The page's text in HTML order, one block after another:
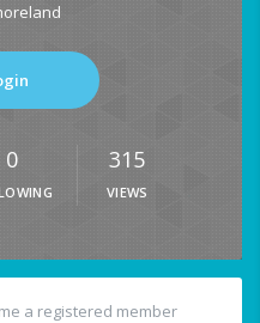
0 315
VIEWS
a registered member